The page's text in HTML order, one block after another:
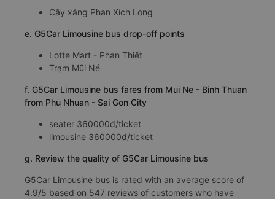
Cây xăng Phan Xích Long
e. G5Car Limousine bus drop-off points
Lotte Mart - Phan Thiết
Trạm Mũi Né
f. G5Car Limousine bus fares from Mui Ne - Binh Thuan
from Phu Nhuan - Sai Gon City
seater 360000đ/ticket
limousine 360000đ/ticket
g. Review the quality of G5Car Limousine bus
G5Car Limousine bus is rated with an average score of
4.9/5 based on 547 reviews of customers who have